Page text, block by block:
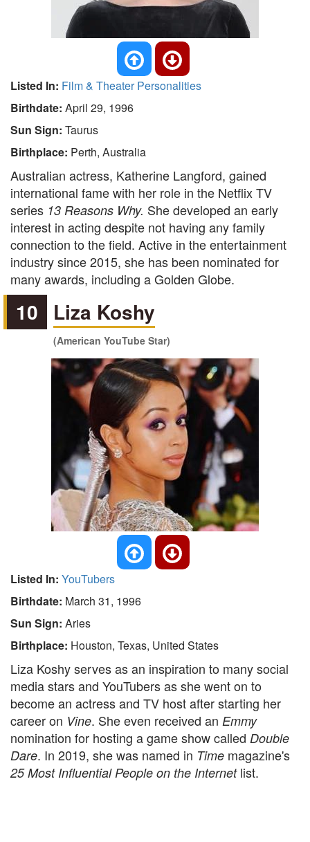
Listed In: Film & Theater Personalities
Birthdate: April 29, 1996
Sun Sign: Taurus
Birthplace: Perth, Australia
Australian actress, Katherine Langford, gained
international fame with her role in the Netflix TV
series 13 Reasons Why. She developed an early
interest in acting despite not having any family
connection to the field. Active in the entertainment
industry since 2015, she has been nominated for
many awards, including a Golden Globe.
10 Liza Koshy
(American YouTube Star)
Listed In: YouTubers
Birthdate: March 31, 1996
Sun Sign: Aries
Birthplace: Houston, Texas, United States
Liza Koshy serves as an inspiration to many social
media stars and YouTubers as she went on to
become an actress and TV host after starting her
career on Vine. She even received an Emmy
nomination for hosting a game show called Double
Dare. In 2019, she was named in Time magazine's
25 Most Influential People on the Internet list.